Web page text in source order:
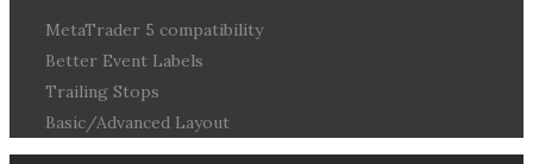
MetaTrader 5 compatibility
Better Event Labels
Trailing Stops
Basic/Advanced Layout